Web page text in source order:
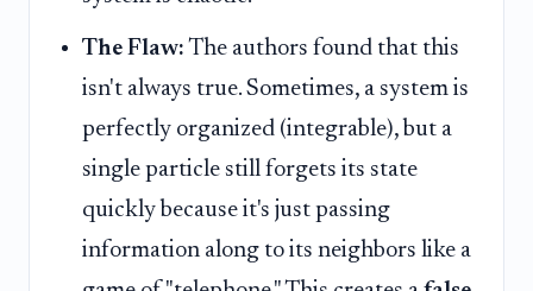
The Flaw: The authors found that this
isn't always true. Sometimes, a system is
perfectly organized (integrable), but a
single particle still forgets its state
quickly because it's just passing
information along to its neighbors like a